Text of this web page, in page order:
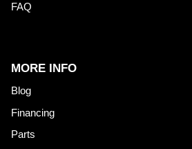
FAQ
MORE INFO
Blog
Financing
Parts